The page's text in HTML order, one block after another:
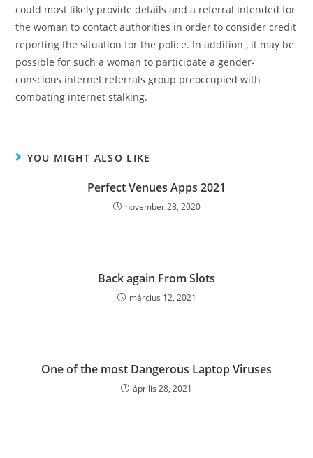
could most likely provide details and a referral intended for
the woman to contact authorities in order to consider credit
reporting the situation for the police. In addition , it may be
possible for such a woman to participate a gender-
conscious internet referrals group preoccupied with
combating internet stalking.
YOU MIGHT ALSO LIKE
Perfect Venues Apps 2021
november 28, 2020
Back again From Slots
március 12, 2021
One of the most Dangerous Laptop Viruses
április 28, 2021